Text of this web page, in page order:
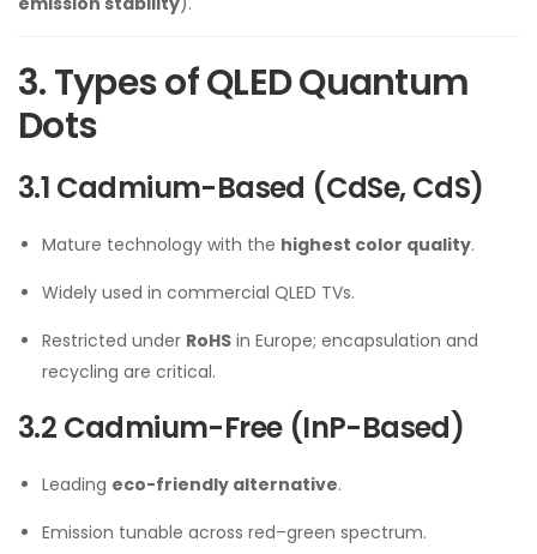
3. Types of QLED Quantum
Dots
3.1 Cadmium-Based (CdSe, CdS)
Mature technology with the highest color quality.
Widely used in commercial QLED TVs.
Restricted under RoHS in Europe; encapsulation and
recycling are critical.
3.2 Cadmium-Free (InP-Based)
Leading eco-friendly alternative.
Emission tunable across red–green spectrum.